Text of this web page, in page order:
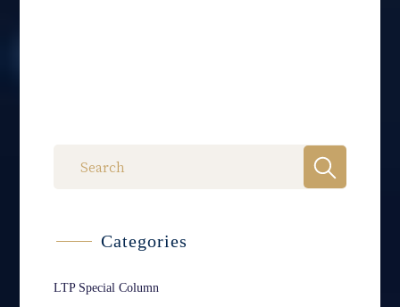
Categories
LTP Special Column